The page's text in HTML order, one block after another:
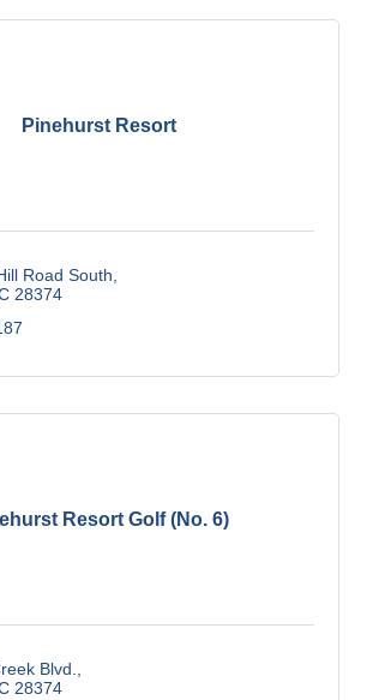
Pinehurst Resort
Road South
28374
Resort Golf (No. 6)
Blvd.
28374